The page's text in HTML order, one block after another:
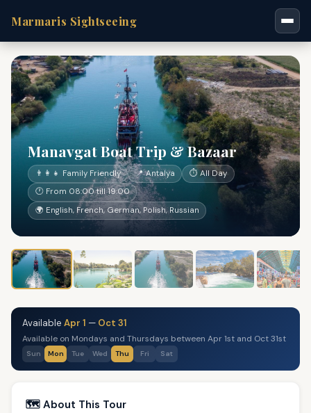
Marmaris Sightseeing
Manavgat Boat Trip & Bazaar
👨‍👩‍👧 Family Friendly 📍 Antalya
⏱ All Day
🕐 From 08:00 till 19:00
🌍 English, French, German, Polish, Russian
Available Apr 1 — Oct 31
Available on Mondays and Thursdays between Apr 1st and Oct 31st
Sun Mon Tue Wed Thu Fri Sat
🗺️ About This Tour